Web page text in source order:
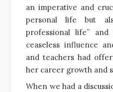
an imperative and
personal life but
professional life”
ceaseless influence
and teachers had
her career growth and
When we had a